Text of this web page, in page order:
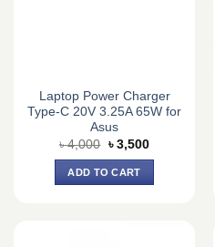
Laptop Power Charger
Type-C 20V 3.25A 65W for
Asus
৳4,000 Original
price
was:
৳ 4,000.
৳ 3,500Current
ADD TO CART